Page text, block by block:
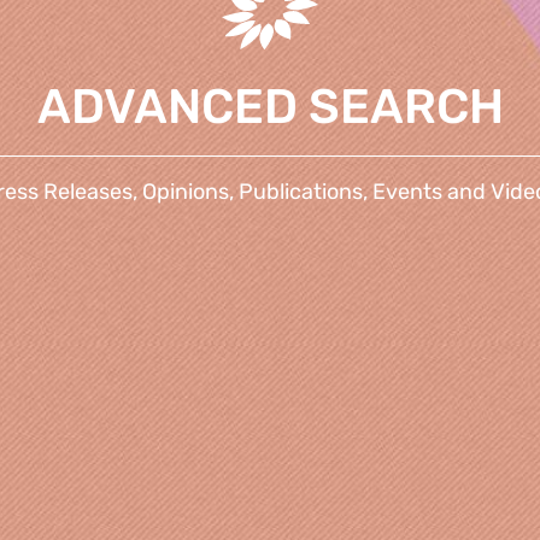
ADVANCED SEARCH
Releases, Opinions, Publications, Events and